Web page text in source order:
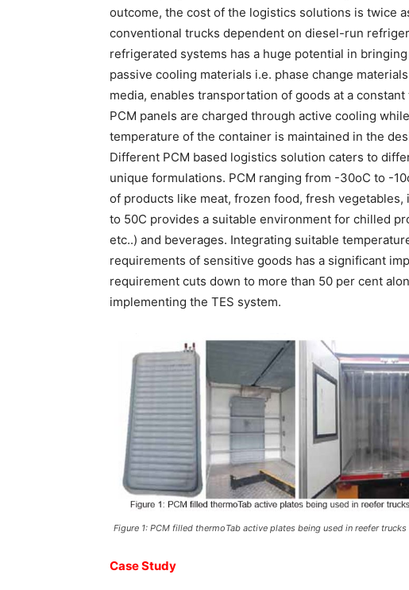
outcome, the cost of the logistics solutions is twice
conventional trucks dependent on diesel-run
refrigerated systems has a huge potential in
passive cooling materials i.e. phase change
media, enables transportation of goods at a
PCM panels are charged through active cooling
temperature of the container is maintained in the
Different PCM based logistics solution caters to
unique formulations. PCM ranging from -30oC to -
of products like meat, frozen food, fresh
to 50C provides a suitable environment for chilled
etc..) and beverages. Integrating suitable
requirements of sensitive goods has a significant
requirement cuts down to more than 50 per cent
implementing the TES system.
Figure 1: PCM filled thermoTab active plates being used in reefer
Case Study